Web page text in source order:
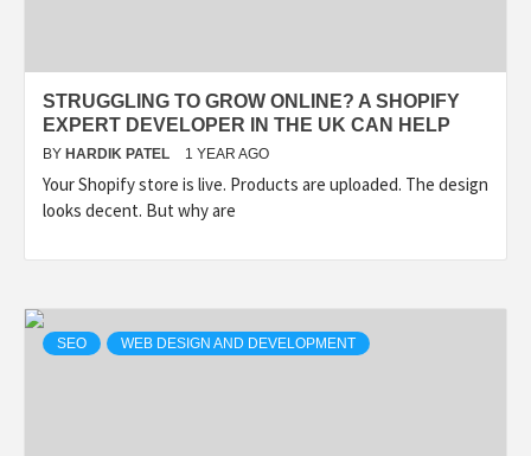
FINANCE
STRUGGLING TO GROW ONLINE? A SHOPIFY
EXPERT DEVELOPER IN THE UK CAN HELP
BY HARDIK PATEL 1 YEAR AGO
Your Shopify store is live. Products are uploaded. The design
looks decent. But why are
SEO WEB DESIGN AND DEVELOPMENT